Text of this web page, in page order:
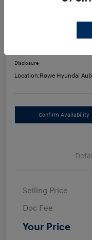
Disclosure
Location:Rowe Hyundai
Confirm Availability
Selling Price
Doc Fee
Your Price